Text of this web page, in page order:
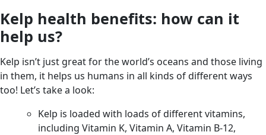
Kelp health benefits: how can it
help us?
Kelp isn’t just great for the world’s oceans and those living
in them, it helps us humans in all kinds of different ways
too! Let’s take a look:
Kelp is loaded with loads of different vitamins,
including Vitamin K, Vitamin A, Vitamin B-12,